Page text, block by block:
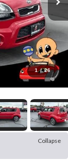
1 / 26
Collapse